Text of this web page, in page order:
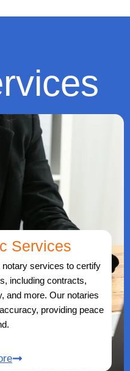
Services
notary services to certify
including contracts,
and more. Our notaries
providing peace